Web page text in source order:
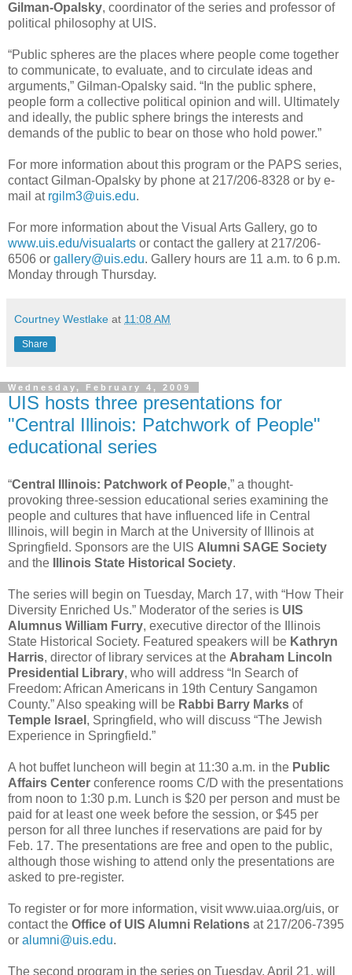
Gilman-Opalsky, coordinator of the series and professor of
political philosophy at UIS.
“Public spheres are the places where people come together
to communicate, to evaluate, and to circulate ideas and
arguments,” Gilman-Opalsky said. “In the public sphere,
people form a collective political opinion and will. Ultimately
and ideally, the public sphere brings the interests and
demands of the public to bear on those who hold power.”
For more information about this program or the PAPS series,
contact Gilman-Opalsky by phone at 217/206-8328 or by e-
mail at rgilm3@uis.edu.
For more information about the Visual Arts Gallery, go to
www.uis.edu/visualarts or contact the gallery at 217/206-
6506 or gallery@uis.edu. Gallery hours are 11 a.m. to 6 p.m.
Monday through Thursday.
Courtney Westlake at 11:08 AM
Share
Wednesday, February 4, 2009
UIS hosts three presentations for
"Central Illinois: Patchwork of People"
educational series
“Central Illinois: Patchwork of People,” a thought-
provoking three-session educational series examining the
people and cultures that have influenced life in Central
Illinois, will begin in March at the University of Illinois at
Springfield. Sponsors are the UIS Alumni SAGE Society
and the
Illinois State Historical Society.
The series will begin on Tuesday, March 17, with “How Their
Diversity Enriched Us.” Moderator of the series is UIS
Alumnus William Furry, executive director of the Illinois
State Historical Society. Featured speakers will be Kathryn
Harris, director of library services at the Abraham Lincoln
Presidential Library, who will address “In Search of
Freedom: African Americans in 19th Century Sangamon
County.” Also speaking will be Rabbi Barry Marks of
Temple Israel , Springfield, who will discuss “The Jewish
Experience in Springfield.”
A hot buffet luncheon will begin at 11:30 a.m. in the Public
Affairs Center conference rooms C/D with the presentations
from noon to 1:30 p.m. Lunch is $20 per person and must be
paid for at least one week before the session, or $45 per
person for all three lunches if reservations are paid for by
Feb. 17. The presentations are free and open to the public,
although those wishing to attend only the presentations are
asked to pre-register.
To register or for more information, visit www.uiaa.org/uis, or
contact the Office of UIS Alumni Relations at 217/206-7395
or alumni@uis.edu.
The second program in the series on Tuesday, April 21, will